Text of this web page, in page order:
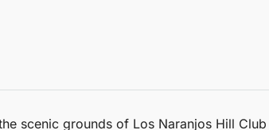
scenic grounds of Los Naranjos Hill